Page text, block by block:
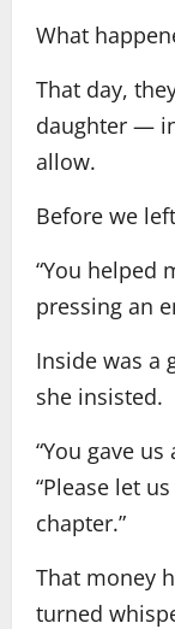
What
That day,
daughter —
allow.
Before we
“You helped
pressing an
Inside was a
she insisted.
“You gave
“Please let
chapter.”
That money
turned